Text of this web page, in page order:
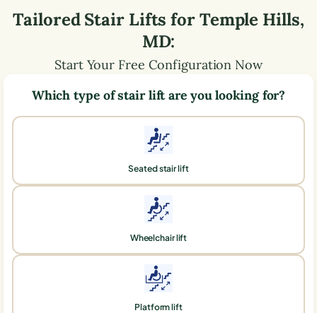
Tailored Stair Lifts forTemple Hills,
MD:
Start Your Free Configuration Now
Which type of stair lift are you looking for?
Seated stair lift
Wheelchair lift
Platform lift